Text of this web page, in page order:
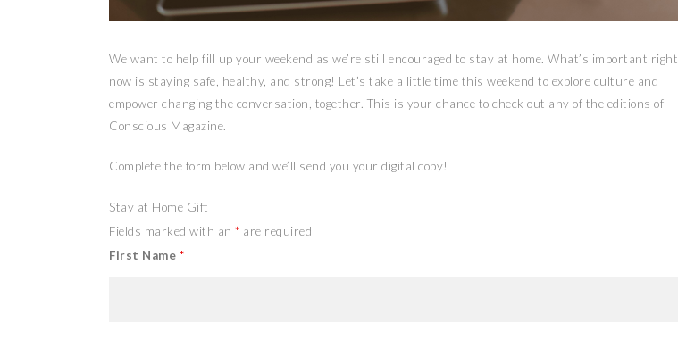
We want to help fill up your weekend as we’re still encouraged to stay at home. What’s important right
now is staying safe, healthy, and strong! Let’s take a little time this weekend to explore culture and
empower changing the conversation, together. This is your chance to check out any of the editions of
Conscious Magazine.
Complete the form below and we’ll send you your digital copy!
Stay at Home Gift
Fields marked with an * are required
First Name *